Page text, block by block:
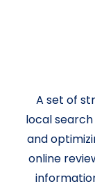
A set of
local search
and
online